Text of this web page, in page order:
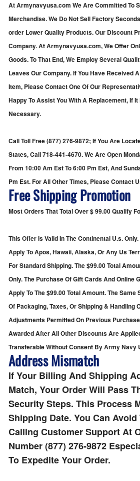
At Armynavyusa.com We Are Committed To
Merchandise. We Do Not Sell Factory
order Lower Quality Products. Our Discount
Company. At Armynavyusa.com, We Offer
Goods. To That End, We Employ Several
Leaves Our Company. If You Have Received
Item, Please Contact One Of Our
Happy To Assist You With A Replacement, If
Necessary.
Call Toll Free (877) 276-9872; If You Are
States, Call 718-441-4670. We Are Open
From 10:00 Am Est To 6:00 Pm Est, And
Pm Est. For All Other Times, Please Contact
Free Shipping Promotion
Most Orders That Total Over $ 99.00 Qualify
This Offer Is Valid In The Continental U.s.
Apply To Apos, Hawaii, Alaska, Or Any Us
For Standard Shipping. The $99.00 Total
Only. The Purchase Of Gift Cards And Online
Apply To The $99.00 Total Amount. The
Of Packaging, Taxes, Or Shipping & Handling
Adjustments Permitted On Previous
Awarded After All Other Discounts Are
Transferable Without Consent By Army Navy
Address Mismatch
If Your Billing And Shipping
Match, Your Order Will Pass
Security Steps. This Process
Shipping Date. You Can
Calling Customer Support At
Number (877) 276-9872
To Expedite Your Order.